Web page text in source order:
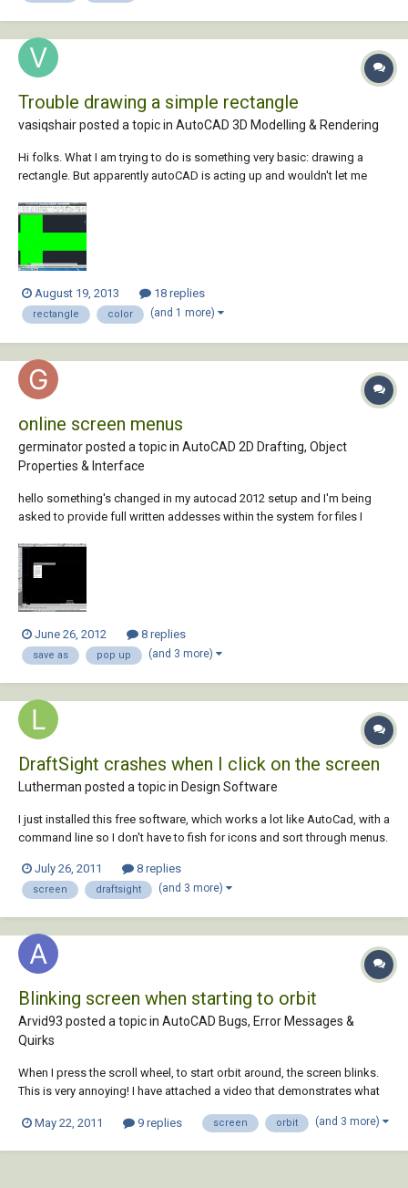
Trouble drawing a simple rectangle
vasiqshair posted a topic in AutoCAD 3D Modelling & Rendering
Hi folks. What I am trying to do is something very basic: drawing a
rectangle. But apparently autoCAD is acting up and wouldn't let me
draw a rectangle in the sketch area and this is what I got. Any input on
the matter, othe...
August 19, 2013 18 replies
rectangle color (and 1 more)
online screen menus
germinator posted a topic in AutoCAD 2D Drafting, Object
Properties & Interface
hello something's changed in my autocad 2012 setup and I'm being
asked to provide full written addesses within the system for files I
example. the moment I click on "save as" an on screen request pops
up, like the one you s...
June 26, 2012 8 replies
save as pop up (and 3 more)
DraftSight crashes when I click on the screen
Lutherman posted a topic in Design Software
I just installed this free software, which works a lot like AutoCad, with a
command line so I don't have to fish for icons and sort through menus.
example, if I try to select a zoom window, or if I click on the scr...
July 26, 2011 8 replies
screen draftsight (and 3 more)
Blinking screen when starting to orbit
Arvid93 posted a topic in AutoCAD Bugs, Error Messages &
Quirks
When I press the scroll wheel, to start orbit around, the screen blinks.
This is very annoying! I have attached a video that demonstrates what
May 22, 2011
9 replies screen orbit (and 3 more)